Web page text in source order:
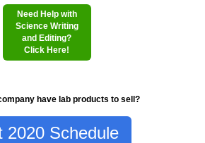
Need Help with
Science Writing
and Editing?
Click Here!
have lab products to sell?
2020 Schedule